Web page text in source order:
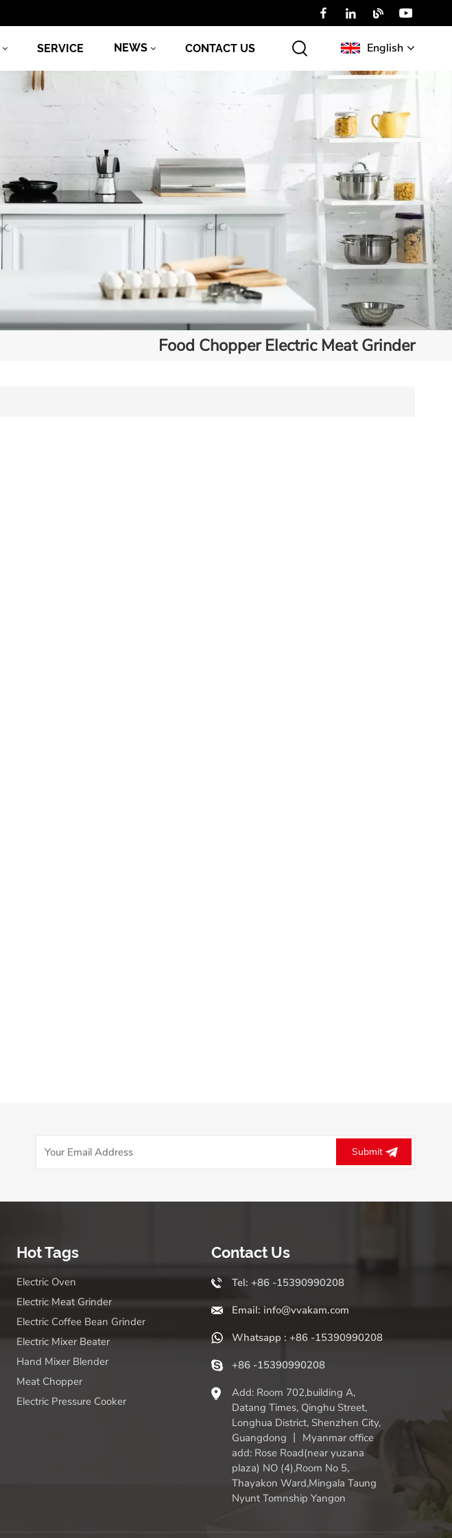
SERVICE NEWS CONTACT US English
English
Русский
عربي
Food Chopper Electric Meat Grinder
Submit
Hot Tags
Electric Oven
Electric Meat Grinder
Electric Coffee Bean Grinder
Electric Mixer Beater
Hand Mixer Blender
Meat Chopper
Electric Pressure Cooker
Contact Us
Tel: +86 -15390990208
Email: info@vvakam.com
Whatsapp : +86 -15390990208
+86 -15390990208
Add: Room 702,building A,
Datang Times, Qinghu Street,
Longhua District, Shenzhen City,
Guangdong 丨 Myanmar office
add: Rose Road(near yuzana
plaza) NO (4),Room No 5,
Thayakon Ward,Mingala Taung
Nyunt Tomnship Yangon